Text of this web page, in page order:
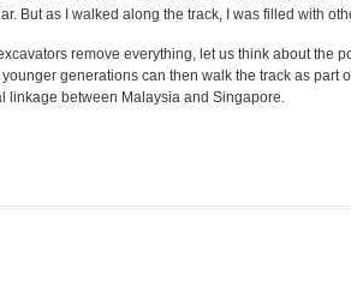
But as I walked along the track, I was filled with
remove everything, let us think about the
generations can then walk the track as part
linkage between Malaysia and Singapore.